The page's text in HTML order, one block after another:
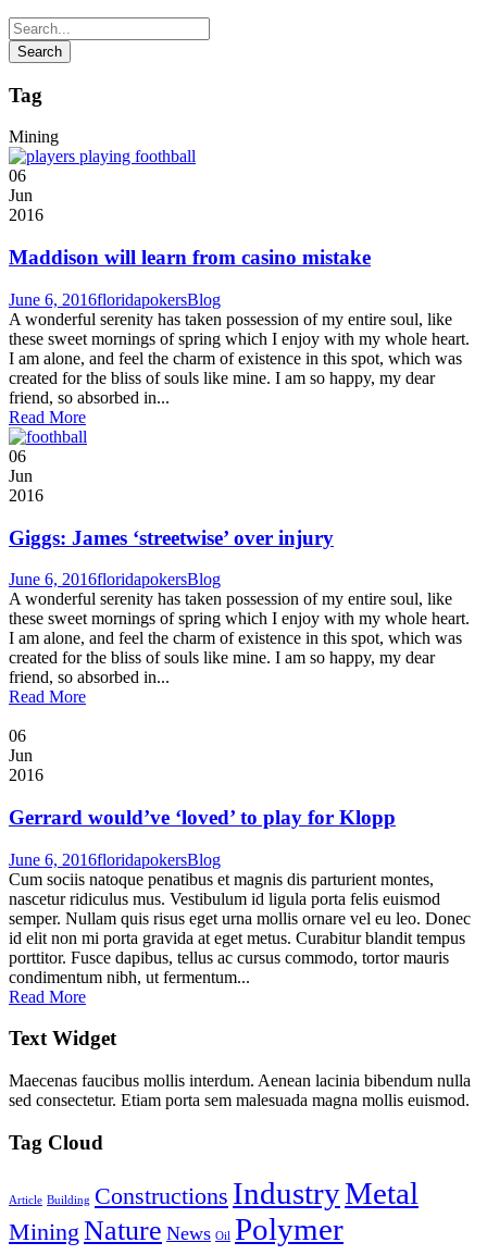
Tag
Mining
06
Jun
2016
Maddison will learn from casino mistake
June 6, 2016floridapokersBlog
A wonderful serenity has taken possession of my entire soul, like
these sweet mornings of spring which I enjoy with my whole heart.
I am alone, and feel the charm of existence in this spot, which was
created for the bliss of souls like mine. I am so happy, my dear
friend, so absorbed in...
Read More
06
Jun
2016
Giggs: James ‘streetwise’ over injury
June 6, 2016floridapokersBlog
A wonderful serenity has taken possession of my entire soul, like
these sweet mornings of spring which I enjoy with my whole heart.
I am alone, and feel the charm of existence in this spot, which was
created for the bliss of souls like mine. I am so happy, my dear
friend, so absorbed in...
Read More
06
Jun
2016
Gerrard would’ve ‘loved’ to play for Klopp
June 6, 2016floridapokersBlog
Cum sociis natoque penatibus et magnis dis parturient montes,
nascetur ridiculus mus. Vestibulum id ligula porta felis euismod
semper. Nullam quis risus eget urna mollis ornare vel eu leo. Donec
id elit non mi porta gravida at eget metus. Curabitur blandit tempus
porttitor. Fusce dapibus, tellus ac cursus commodo, tortor mauris
condimentum nibh, ut fermentum...
Read More
Text Widget
Maecenas faucibus mollis interdum. Aenean lacinia bibendum nulla
sed consectetur. Etiam porta sem malesuada magna mollis euismod.
Tag Cloud
Article Building Constructions IndustryMetal
Mining Nature News Oil Polymer